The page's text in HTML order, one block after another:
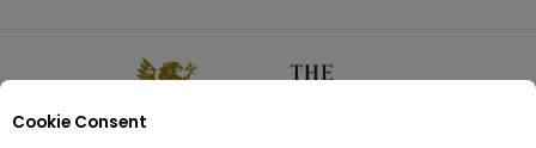
Cookie Consent